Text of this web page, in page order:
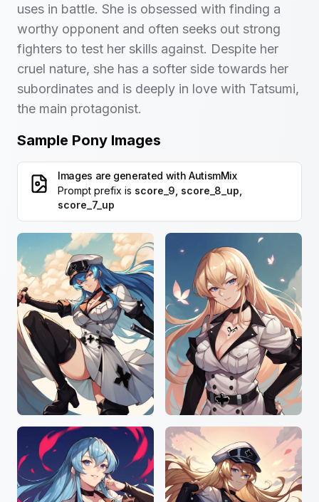
uses in battle. She is obsessed with finding a
worthy opponent and often seeks out strong
fighters to test her skills against. Despite her
cruel nature, she has a softer side towards her
subordinates and is deeply in love with Tatsumi,
the main protagonist.
Sample Pony Images
Images are generated with AutismMix
Prompt prefix is score_9, score_8_up,
score_7_up